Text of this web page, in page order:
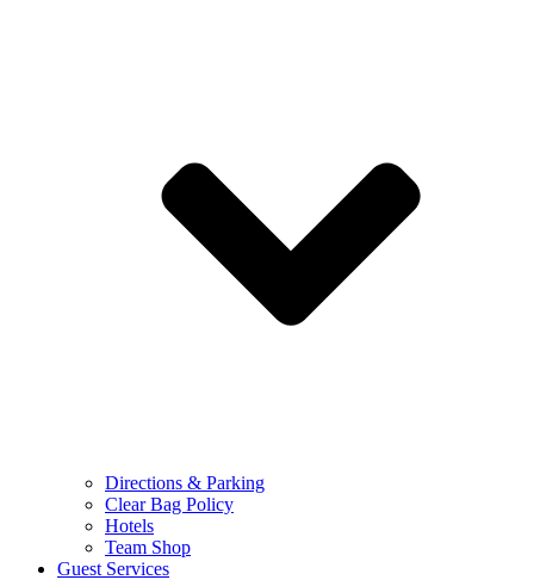
Directions & Parking
Clear Bag Policy
Hotels
Team Shop
Guest Services